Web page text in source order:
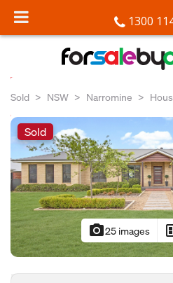
1300
Sold NSW Narromine
Sold
photo_camera25 images